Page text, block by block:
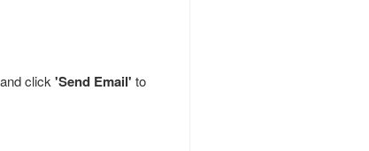
click 'Send Email' to